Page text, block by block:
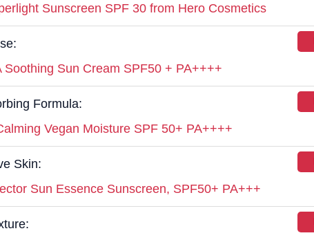
Sunscreen SPF 30 from Hero Cosmetics
Soothing Sun Cream SPF50 + PA++++
Formula:
Vegan Moisture SPF 50+ PA++++
Skin:
Sun Essence Sunscreen, SPF50+ PA+++